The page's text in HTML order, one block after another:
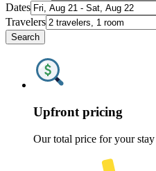
Dates
Travelers
Search
Upfront pricing
Our total price for your